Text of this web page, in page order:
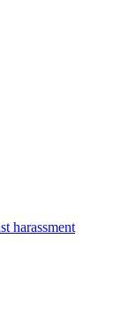
harassment